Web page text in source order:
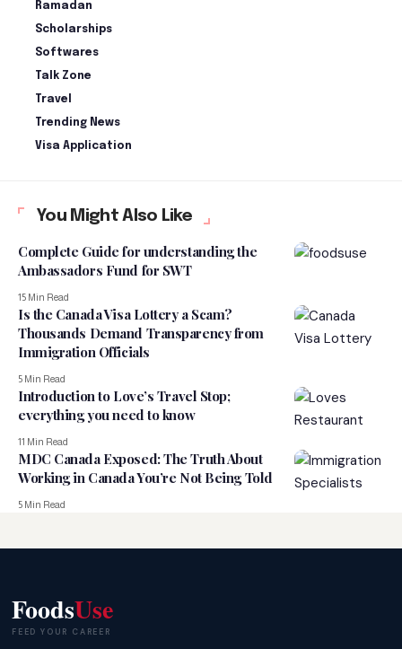
Ramadan
Scholarships
Softwares
Talk Zone
Travel
Trending News
Visa Application
You Might Also Like
Complete Guide for understanding the
Ambassadors Fund for SWT
15 Min Read
Is the Canada Visa Lottery a Scam?
Thousands Demand Transparency from
Immigration Officials
5 Min Read
Introduction to Love’s Travel Stop;
everything you need to know
11 Min Read
MDC Canada Exposed: The Truth About
Working in Canada You’re Not Being Told
5 Min Read
FoodsUse
FEED YOUR CAREER